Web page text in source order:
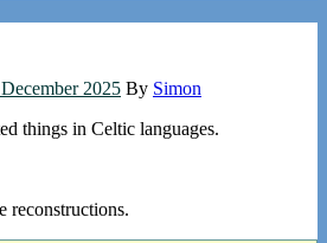
2025 By Simon
things in Celtic languages.
reconstructions.